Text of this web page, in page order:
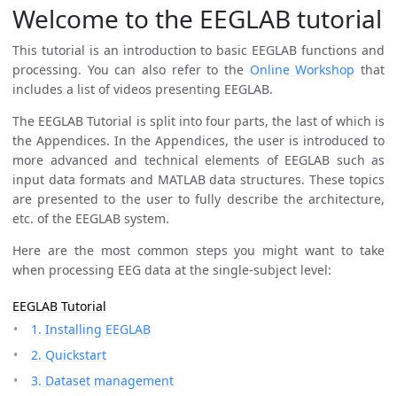
Welcome to the EEGLAB tutorial
This tutorial is an introduction to basic EEGLAB functions and
processing. You can also refer to the Online Workshop that
includes a list of videos presenting EEGLAB.
The EEGLAB Tutorial is split into four parts, the last of which is
the Appendices. In the Appendices, the user is introduced to
more advanced and technical elements of EEGLAB such as
input data formats and MATLAB data structures. These topics
are presented to the user to fully describe the architecture,
etc. of the EEGLAB system.
Here are the most common steps you might want to take
when processing EEG data at the single-subject level:
EEGLAB Tutorial
1. Installing EEGLAB
2. Quickstart
3. Dataset management